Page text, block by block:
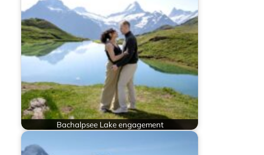
Bachalpsee Lake engagement